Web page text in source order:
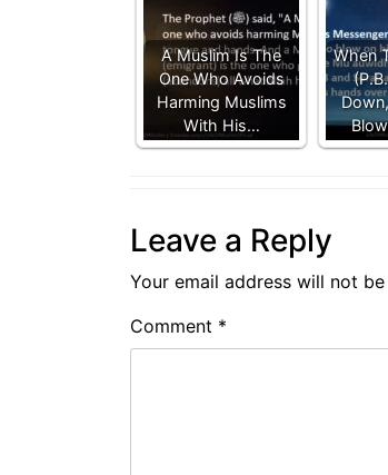
A Muslim Is The
One Who Avoids
Harming Muslims
With His…
When
Leave a Reply
Your email address will not
Comment *